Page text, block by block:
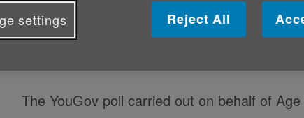
And over three-quarters (78%) said that the
older people. Over half (58%) disagreed
The YouGov poll carried out on behalf of
settings Reject All